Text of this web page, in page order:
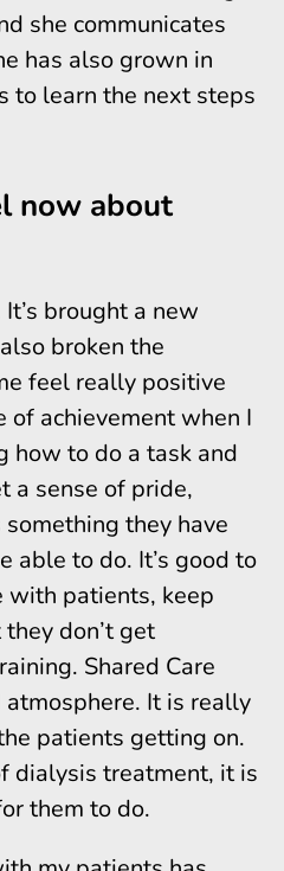
she communicates
has also grown in
to learn the next steps
now about
brought a new
broken the
feel really positive
of achievement when I
how to do a task and
a sense of pride,
they have
able to do. It’s good to
with patients, keep
don’t get
Shared Care
It is really
patients getting on.
dialysis treatment, it is
them to do.